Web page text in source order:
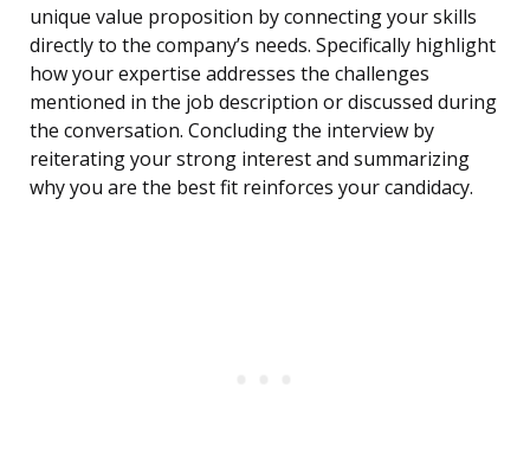
unique value proposition by connecting your skills
directly to the company’s needs. Specifically highlight
how your expertise addresses the challenges
mentioned in the job description or discussed during
the conversation. Concluding the interview by
reiterating your strong interest and summarizing
why you are the best fit reinforces your candidacy.